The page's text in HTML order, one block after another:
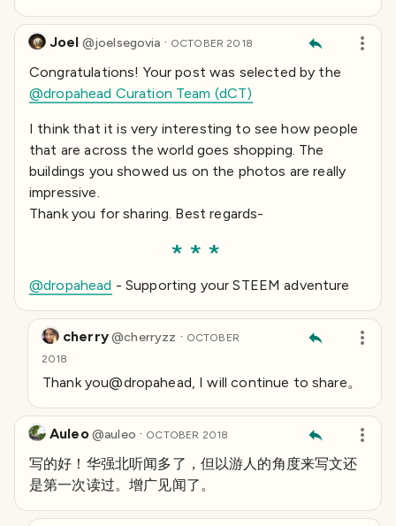
Joel @joelsegovia · OCTOBER 2018
Congratulations! Your post was selected by the
@dropahead Curation Team (dCT)
I think that it is very interesting to see how people
that are across the world goes shopping. The
buildings you showed us on the photos are really
impressive.
Thank you for sharing. Best regards-
@dropahead - Supporting your STEEM adventure
cherry@cherryzz · OCTOBER
2018
Thank you@dropahead, I will continue to share。
Auleo @auleo · OCTOBER 2018
写的好！华强北听闻多了，但以游人的角度来写文还
是第一次读过。增广见闻了。